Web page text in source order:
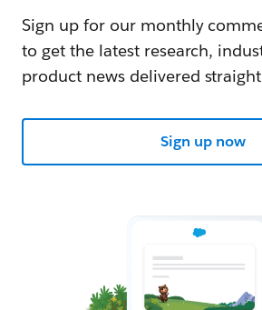
Sign up for our monthly
to get the latest research,
product news delivered
Sign up now